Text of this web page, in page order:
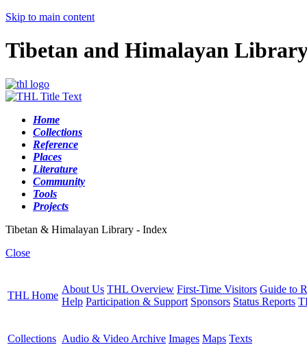
Skip to main content
Tibetan and Himalayan
Home
Collections
Reference
Places
Literature
Community
Tools
Projects
Tibetan & Himalayan Library - Index
Close
THL Home
About Us THL Overview First-Time Visitors Guide to
Help Participation & Support Sponsors Status Reports
Collections Audio & Video Archive Images Maps Texts